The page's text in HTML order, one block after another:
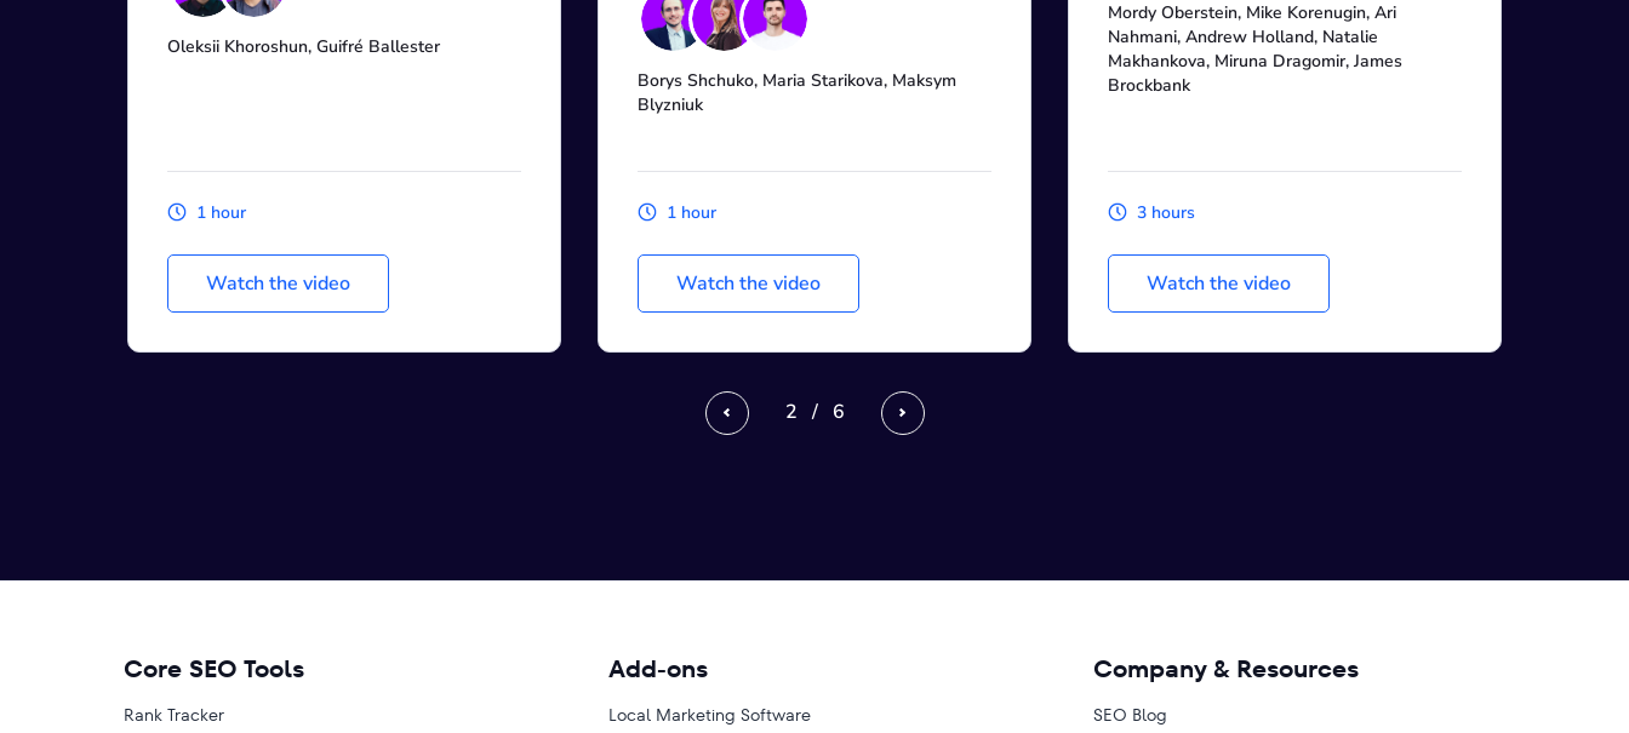
Watch the video
Mordy Oberstein, Mike Korenugin, Ari
Nahmani, Andrew Holland, Natalie
Brockbank
Watch the video
Guifre Ballester, Anastasia Kotsiubynska
Watch the video
Previous Next
3 / 6
Core SEO Tools
Rank Tracker
Add-ons
Local Marketing Software
Company & Resources
SEO Blog